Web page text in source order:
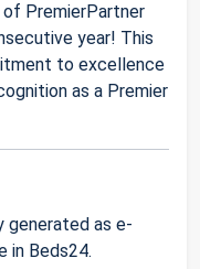
PremierPartner
year! This
to excellence
as a Premier
generated as e-
in Beds24.